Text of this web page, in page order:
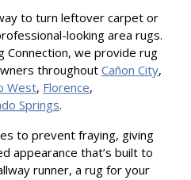
to turn leftover carpet or
looking area rugs.
Connection, we provide rug
throughout Cañon City,
West, Florence,
Springs.
to prevent fraying, giving
appearance that’s built to
runner, a rug for your